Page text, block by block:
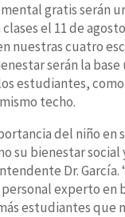
gratis serán
el 11 de
nuestras cuatro
serán la
estudiantes,
techo.
del niño en
su bienestar
Dr. García.
experto en
estudiantes que